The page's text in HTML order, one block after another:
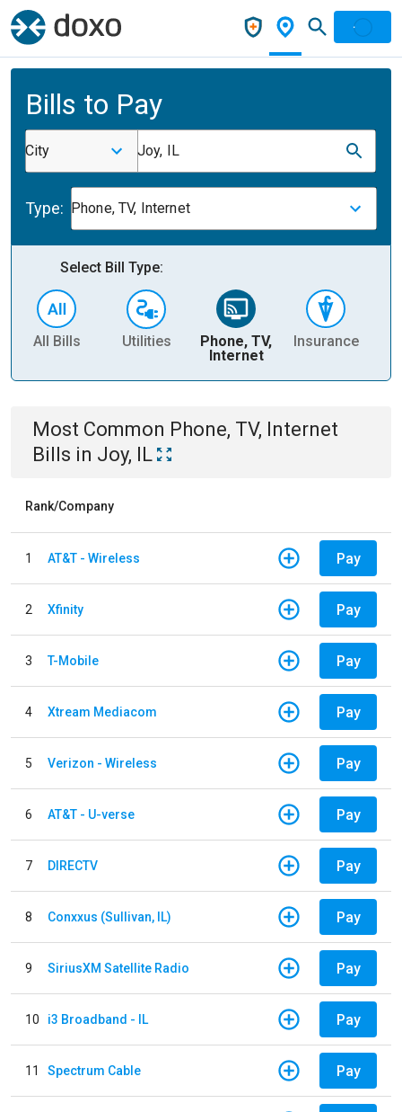
Bills to Pay
City Joy, IL
Type: Phone, TV, Internet
Select Bill Type:
All Bills Utilities
Phone, TV,
Internet
Insurance
Most Common Phone, TV, Internet
Bills in Joy, IL
Rank/Company
1 AT&T - Wireless Pay
2 Xfinity Pay
3 T-Mobile Pay
4 Xtream Mediacom Pay
5 Verizon - Wireless Pay
6 AT&T - U-verse Pay
7 DIRECTV Pay
8 Conxxus (Sullivan, IL) Pay
9 SiriusXM Satellite Radio Pay
10 i3 Broadband - IL Pay
11 Spectrum Cable Pay